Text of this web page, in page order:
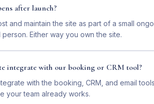
after launch?
and maintain the site as part of a small
person. Either way you own the site.
integrate with our booking or CRM tool?
with the booking, CRM, and email
your team already works.